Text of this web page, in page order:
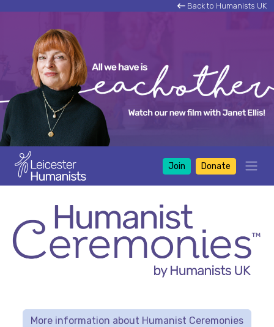
Back to Humanists UK
Join Donate
More information about Humanist Ceremonies